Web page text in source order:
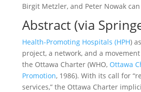
Birgit Metzler, and Peter Nowak
Abstract (via
Health-Promoting Hospitals (HPH)
project, a network, and a
the Ottawa Charter (WHO, Ottawa
Promotion, 1986). With its call for
services,” the Ottawa Charter